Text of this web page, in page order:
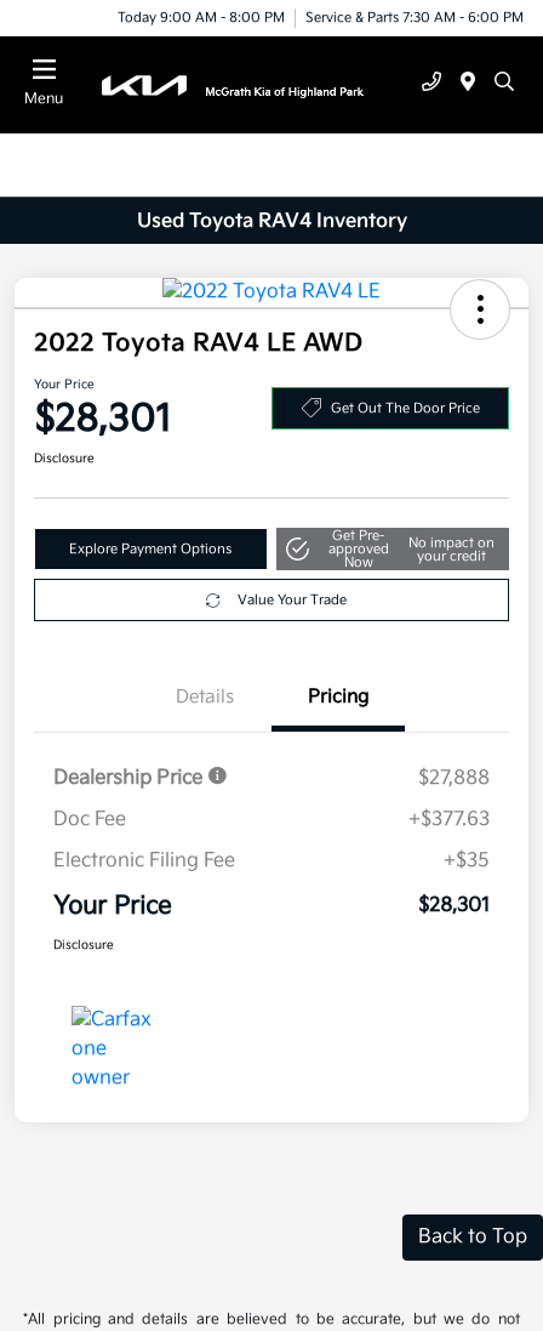
Today 9:00 AM - 8:00 PM Service & Parts 7:30 AM - 6:00 PM
Menu
Used Toyota RAV4 Inventory
2022 Toyota RAV4 LE AWD
Your Price
$28,301 Get Out The Door Price
Disclosure
Explore Payment Options
Get Pre-
approved
Now
No impact on
your credit
Value Your Trade
Details Pricing
Dealership Price
$27,888
Doc Fee
+$377.63
Electronic Filing Fee
+$35
Your Price $28,301
Disclosure
Back to Top
*All pricing and details are believed to be accurate, but we do not